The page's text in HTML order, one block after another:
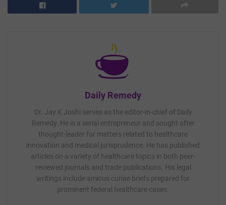
Daily Remedy
Dr. Jay K Joshi serves as the editor-in-chief of Daily
Remedy. He is a serial entrepreneur and sought after
thought-leader for matters related to healthcare
innovation and medical jurisprudence. He has published
articles on a variety of healthcare topics in both peer-
reviewed journals and trade publications. His legal
writings include amicus curiae briefs prepared for
prominent federal healthcare cases.